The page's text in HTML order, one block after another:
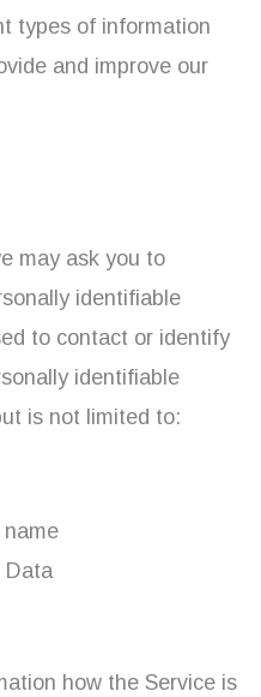
types of information
and improve our
may ask you to
identifiable
to contact or identify
identifiable
is not limited to:
Data
how the Service is